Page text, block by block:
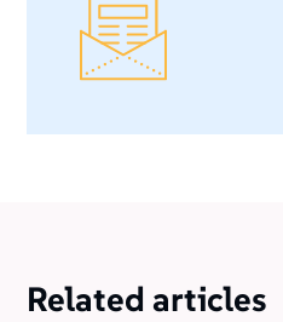
Related articles